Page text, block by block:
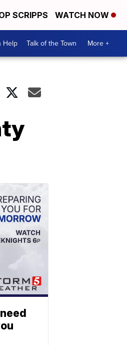
SCRIPPS WATCH NOW
Help Talk of the Town More +